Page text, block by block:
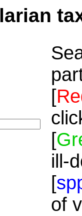
[
[
ill-
[
of